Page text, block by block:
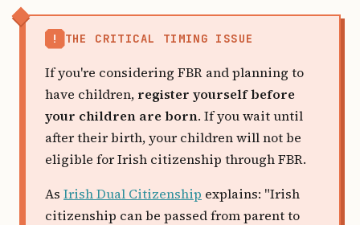
! THE CRITICAL TIMING ISSUE
If you're considering FBR and planning to
have children, register yourself before
your children are born. If you wait until
after their birth, your children will not be
eligible for Irish citizenship through FBR.
As Irish Dual Citizenship explains: "Irish
citizenship can be passed from parent to